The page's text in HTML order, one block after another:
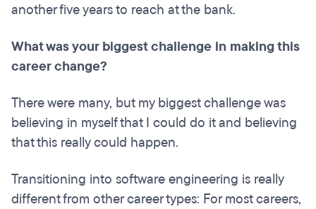
another five years to reach at the bank.
What was your biggest challenge in making this
career change?
There were many, but my biggest challenge was
believing in myself that I could do it and believing
that this really could happen.
Transitioning into software engineering is really
different from other career types: For most careers,